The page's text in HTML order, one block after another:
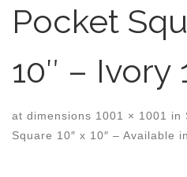
Pocket
10″ – Ivory
at dimensions 1001 × 1001 in
Square 10″ x 10″ – Available